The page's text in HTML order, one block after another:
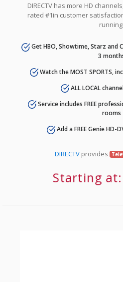
DIRECTV has more HD
rated #1in customer
running.
Get HBO, Showtime, Starz and
3
Watch the MOST SPORTS,
ALL LOCAL
Service includes FREE
rooms
Add a FREE Genie HD-
DIRECTV provides
Starting